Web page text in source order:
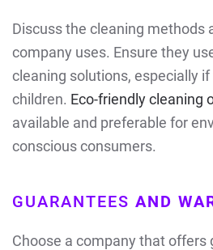
Discuss the cleaning methods
company uses. Ensure they
cleaning solutions, especially
children. Eco-friendly cleaning
available and preferable for
conscious consumers.
GUARANTEES AND
Choose a company that offers